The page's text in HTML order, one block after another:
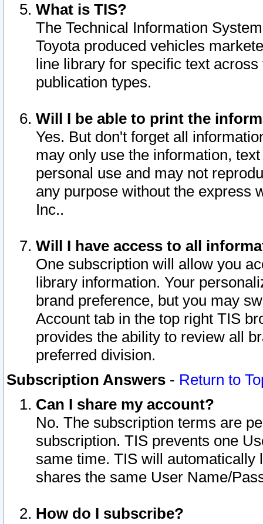
What is TIS?
The Technical Information
Toyota produced vehicles
line library for specific text
publication types.
Will I be able to print the
Yes. But don't forget all
may only use the information,
personal use and may not
any purpose without the express
Inc..
Will I have access to all
One subscription will allow you
library information. Your
brand preference, but you may
Account tab in the top right TIS
provides the ability to review all
preferred division.
Subscription Answers - Return to
Can I share my account?
No. The subscription terms are
subscription. TIS prevents one
same time. TIS will automatically
shares the same User Name/
How do I subscribe?